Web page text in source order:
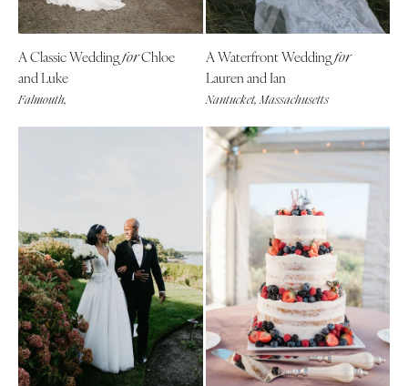
A Classic WeddingforChloe
and Luke
Falmouth,
A Waterfront Weddingfor
Lauren and Ian
Nantucket, Massachusetts